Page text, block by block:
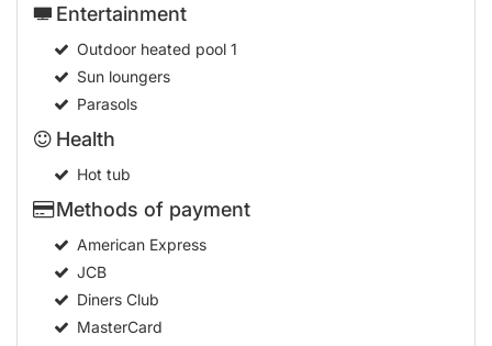
Entertainment
Outdoor heated pool1
Sun loungers
Parasols
Health
Hot tub
Methods of payment
American Express
JCB
Diners Club
MasterCard